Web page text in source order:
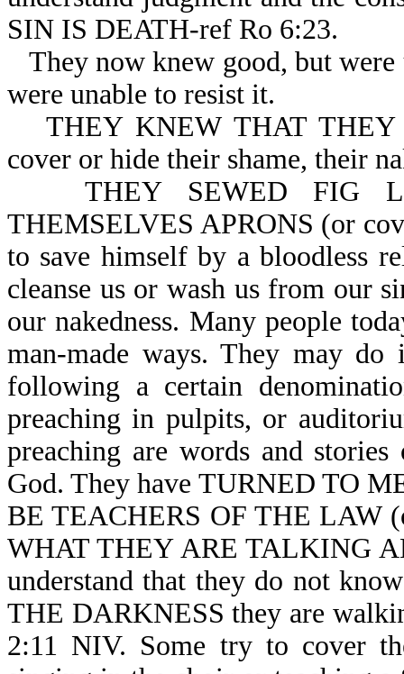
SIN IS DEATH-ref Ro 6:23.
They now knew good, but
were unable to resist it.
THEY KNEW THAT
cover or hide their shame, their
THEY SEWED FIG
THEMSELVES APRONS (or
to save himself by a bloodless
cleanse us or wash us from our
our nakedness. Many people
man-made ways. They may
following a certain
preaching in pulpits, or
preaching are words and
God. They have TURNED TO
BE TEACHERS OF THE LAW
WHAT THEY ARE TALKING
understand that they do not
THE DARKNESS they are
2:11 NIV. Some try to cover